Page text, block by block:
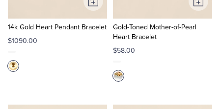
14k Gold Heart Pendant Bracelet
$1090.00
Add
to
Cart
Gold-Toned Mother-of-Pearl
Heart Bracelet
$58.00
Add
to